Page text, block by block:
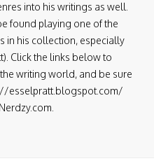
into his writings as well.
found playing one of the
in his collection, especially
Click the links below to
writing world, and be sure
esselpratt.blogspot.com/